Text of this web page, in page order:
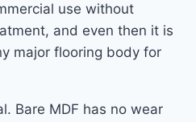
use without
and even then it is
major flooring body for
Bare MDF has no wear